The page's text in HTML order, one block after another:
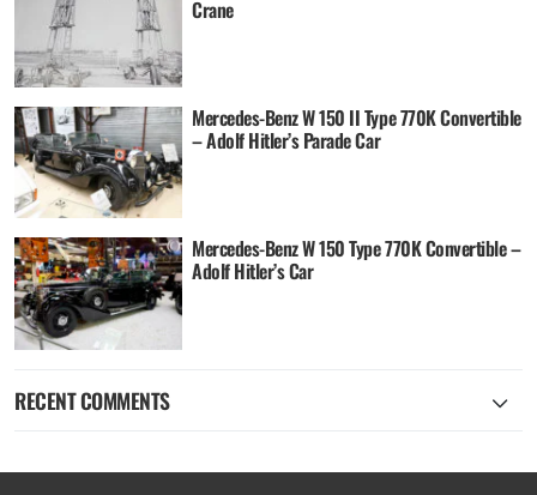
Crane
Mercedes-Benz W 150 II Type 770K Convertible
– Adolf Hitler’s Parade Car
Mercedes-Benz W 150 Type 770K Convertible –
Adolf Hitler’s Car
RECENT COMMENTS